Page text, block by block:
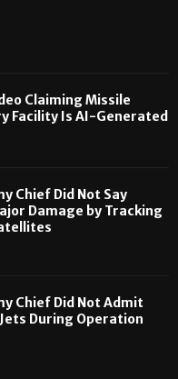
Claiming Missile
Facility Is AI-Generated
Chief Did Not Say
Damage by Tracking
Chief Did Not Admit
During Operation